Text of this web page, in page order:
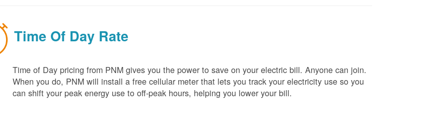
Time Of Day Rate
Time of Day pricing from PNM gives you the power to save on your electric bill. Anyone can join.
When you do, PNM will install a free cellular meter that lets you track your electricity use so you
can shift your peak energy use to off-peak hours, helping you lower your bill.